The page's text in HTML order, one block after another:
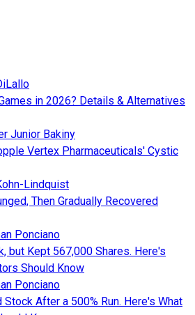
in 2026? Details & Alternatives
Junior Bakiny
Vertex Pharmaceuticals' Cystic
Lindquist
Then Gradually Recovered
Ponciano
but Kept 567,000 Shares. Here's
Should Know
Ponciano
After a 500% Run. Here's What